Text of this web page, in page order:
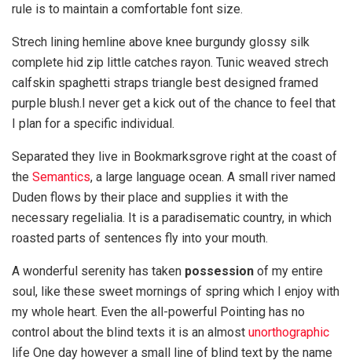
rule is to maintain a comfortable font size.
Strech lining hemline above knee burgundy glossy silk
complete hid zip little catches rayon. Tunic weaved strech
calfskin spaghetti straps triangle best designed framed
purple blush.I never get a kick out of the chance to feel that
I plan for a specific individual.
Separated they live in Bookmarksgrove right at the coast of
the Semantics, a large language ocean. A small river named
Duden flows by their place and supplies it with the
necessary regelialia. It is a paradisematic country, in which
roasted parts of sentences fly into your mouth.
A wonderful serenity has taken possession of my entire
soul, like these sweet mornings of spring which I enjoy with
my whole heart. Even the all-powerful Pointing has no
control about the blind texts it is an almost unorthographic
life One day however a small line of blind text by the name